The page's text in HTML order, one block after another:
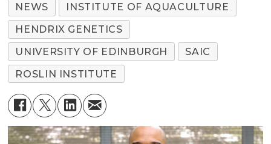
NEWS
INSTITUTE OF AQUACULTURE
HENDRIX GENETICS
UNIVERSITY OF EDINBURGH
SAIC
ROSLIN INSTITUTE